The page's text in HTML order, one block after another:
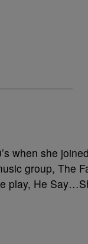
when she
group, The
play, He